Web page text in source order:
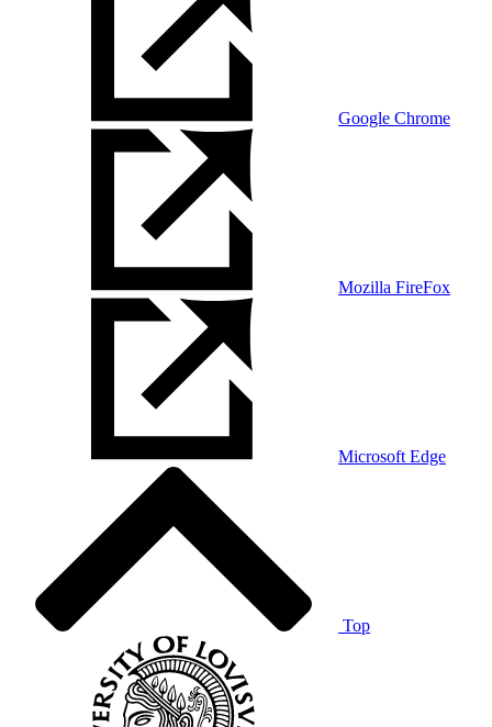
Google Chrome
Mozilla FireFox
Microsoft Edge
Top